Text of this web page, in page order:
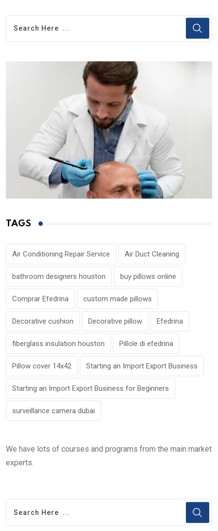
TAGS
Air Conditioning Repair Service Air Duct Cleaning
bathroom designers houston buy pillows online
Comprar Efedrina custom made pillows
Decorative cushion Decorative pillow Efedrina
fiberglass insulation houston Pillole di efedrina
Pillow cover 14x42 Starting an Import Export Business
Starting an Import Export Business for Beginners
surveillance camera dubai
We have lots of courses and programs from the main market
experts.